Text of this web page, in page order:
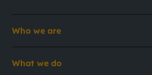
Who we are
What we do